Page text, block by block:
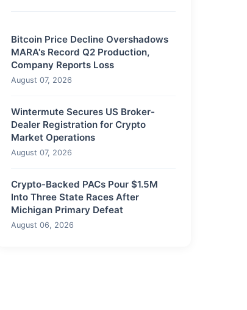
Bitcoin Price Decline Overshadows
MARA's Record Q2 Production,
Company Reports Loss
August 07, 2026
Wintermute Secures US Broker-
Dealer Registration for Crypto
Market Operations
August 07, 2026
Crypto-Backed PACs Pour $1.5M
Into Three State Races After
Michigan Primary Defeat
August 06, 2026